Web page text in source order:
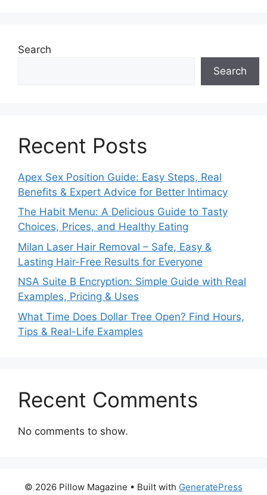
Search
Search
Recent Posts
Apex Sex Position Guide: Easy Steps, Real
Benefits & Expert Advice for Better Intimacy
The Habit Menu: A Delicious Guide to Tasty
Choices, Prices, and Healthy Eating
Milan Laser Hair Removal – Safe, Easy &
Lasting Hair-Free Results for Everyone
NSA Suite B Encryption: Simple Guide with Real
Examples, Pricing & Uses
What Time Does Dollar Tree Open? Find Hours,
Tips & Real-Life Examples
Recent Comments
No comments to show.
© 2026 Pillow Magazine • Built with GeneratePress